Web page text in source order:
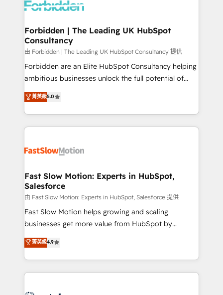
Dynamics..), VOIP (Aircall, Ringover, Modjo), Shopify,
Extensions (React), Serverless Node.js, Custom
Objects, thèmes HubL, agents IA & Breeze AI. 🎯
Secteurs : Industrie, Distribution B2B, SaaS, Services
B2B, Immobilier, Viticulture, Finance. 🚀 Nos livrables
: migration sécurisée, implémentation Marketing +
HubSpot temps réel, formation équipes. 🏆 +350
projets livrés. Accrédités HubSpot CRM
digitaweb.com
Forbidden | The Leading UK HubSpot
Consultancy
由 Forbidden | The Leading UK HubSpot Consultancy 提供
Forbidden are an Elite HubSpot Consultancy helping
ambitious businesses unlock the full potential of
HubSpot. Too many businesses invest in HubSpot
but never see the ROI they expected due to poor
adoption, messy data, and disconnected teams
getting in the way. That’s where we come in. We
design, implement, and optimise HubSpot so it
services include: - Choosing the right HubSpot
package for your business - Full CRM, Marketing, and
Sales Hub implementations - Custom integrations -
HubSpot Optimisation projects - HubSpot CMS
Websites - RevOps projects & managed services -
Implementation, CPQ Implementation, Billing &
Payments Implementation" Based in Leeds and
菁英級5.0
Fast Slow Motion: Experts in HubSpot,
Salesforce
由 Fast Slow Motion: Experts in HubSpot, Salesforce 提供
Fast Slow Motion helps growing and scaling
businesses get more value from HubSpot by
building CRM, data, automation, and AI foundations
that work in the real world. The only HubSpot Elite
Solutions Partner and Salesforce Summit Partner, we
help companies design connected revenue systems
菁英級4.9